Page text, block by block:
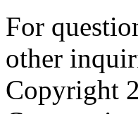
For
other
Copyright